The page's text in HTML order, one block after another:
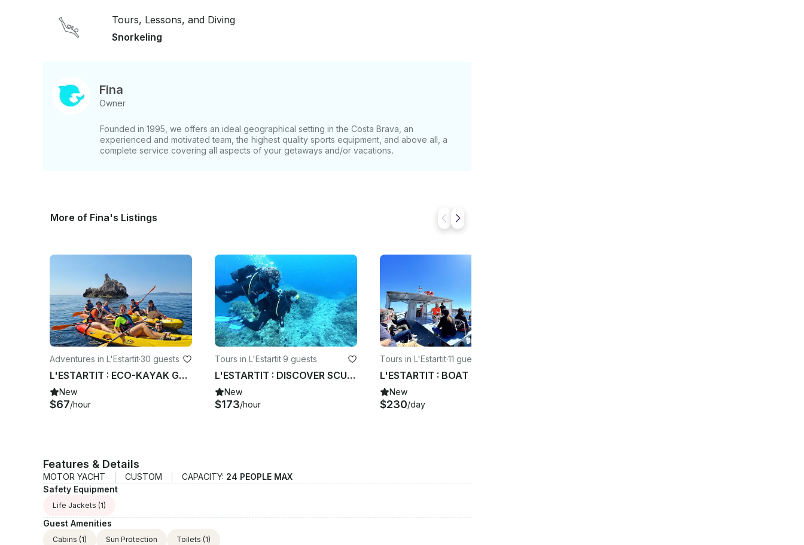
Tours, Lessons, and Diving
Snorkeling
Fina
Owner
Founded in 1995, we offers an ideal geographical setting in the Costa Brava, an
experienced and motivated team, the highest quality sports equipment, and above all, a
complete service covering all aspects of your getaways and/or vacations.
More of Fina's Listings
Adventures in L'Estartit·30 guests
L'ESTARTIT : ECO-KAYAK GUIDED TOUR TO THE MEDES ISLANDS
New
$67/hour
Tours in L'Estartit·9 guests
L'ESTARTIT : DISCOVER SCUBA DIVING AT COSTA BRAVA COAST
New
$173/hour
Tours in L'Estartit·11 guests
New
$230/day
Features & Details
MOTOR YACHT CUSTOM CAPACITY: 24 PEOPLE MAX
Safety Equipment
Life Jackets (1)
Guest Amenities
Cabins (1) Sun Protection Toilets (1)